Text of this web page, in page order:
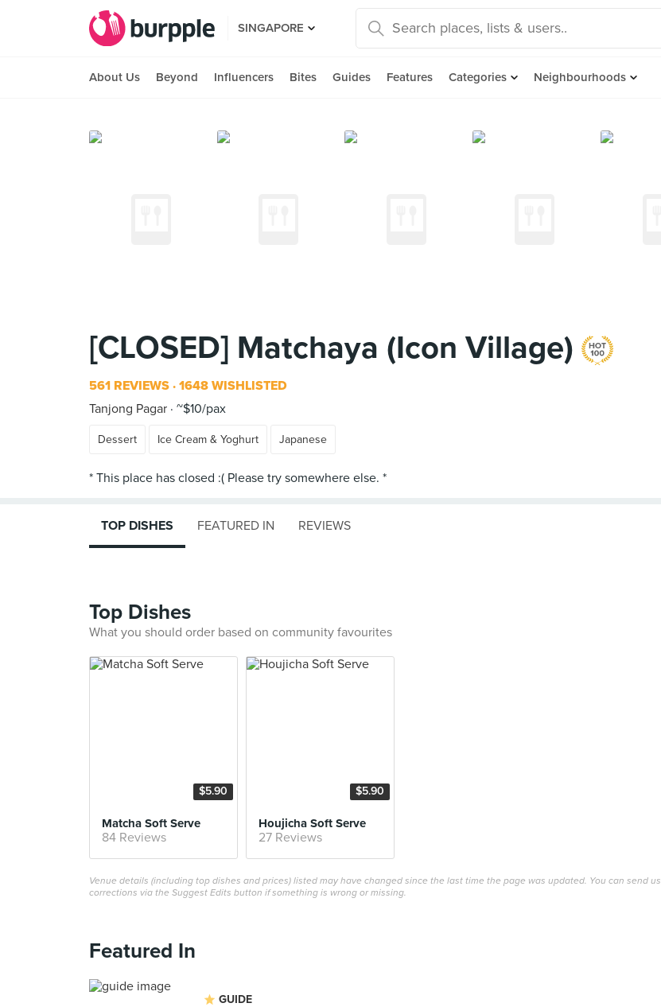
SINGAPORE
About Us Beyond Influencers Bites Guides Features Categories Neighbourhoods
[CLOSED] Matchaya (Icon Village)
561 REVIEWS 1648 WISHLISTED
Tanjong Pagar ~$10/pax
Dessert Ice Cream & Yoghurt Japanese
TOP DISHES FEATURED IN REVIEWS
Top Dishes
What you should order based on community favourites
$5.90
Matcha Soft Serve
84 Reviews
$5.90
Houjicha Soft Serve
27 Reviews
Venue details (including top dishes and prices) listed may have changed since the last time the page was updated. You can send us
corrections via the Suggest Edits button if something is wrong or missing.
Featured In
GUIDE